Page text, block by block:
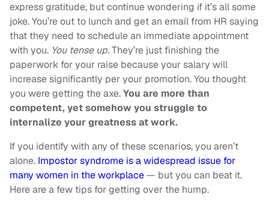
express gratitude, but continue wondering if it’s all some
joke. You’re out to lunch and get an email from HR saying
that they need to schedule an immediate appointment
with you. You tense up.They’re just finishing the
paperwork for your raise because your salary will
increase significantly per your promotion. You thought
you were getting the axe.You are more than
competent, yet somehow you struggle to
internalize your greatness at work.
If you identify with any of these scenarios, you aren’t
alone. Impostor syndrome is a widespread issue for
many women in the workplace— but you can beat it.
Here are a few tips for getting over the hump.